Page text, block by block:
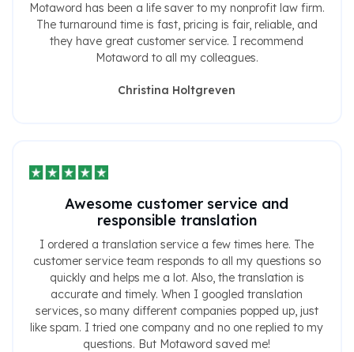
Motaword has been a life saver to my nonprofit law firm.
The turnaround time is fast, pricing is fair, reliable, and
they have great customer service. I recommend
Motaword to all my colleagues.
Christina Holtgreven
Awesome customer service and
responsible translation
I ordered a translation service a few times here. The
customer service team responds to all my questions so
quickly and helps me a lot. Also, the translation is
accurate and timely. When I googled translation
services, so many different companies popped up, just
like spam. I tried one company and no one replied to my
questions. But Motaword saved me!